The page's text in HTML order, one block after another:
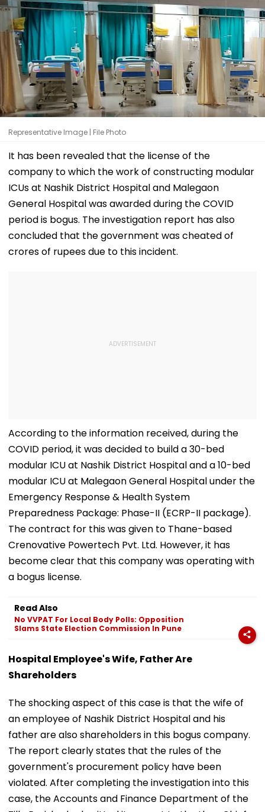
Representative Image | File Photo
It has been revealed that the license of the
company to which the work of constructing modular
ICUs at Nashik District Hospital and Malegaon
General Hospital was awarded during the COVID
period is bogus. The investigation report has also
concluded that the government was cheated of
crores of rupees due to this incident.
According to the information received, during the
COVID period, it was decided to build a 30-bed
modular ICU at Nashik District Hospital and a 10-bed
modular ICU at Malegaon General Hospital under the
Emergency Response & Health System
Preparedness Package: Phase-II (ECRP-II package).
The contract for this was given to Thane-based
Crenovative Powertech Pvt. Ltd. However, it has
become clear that this company was operating with
a bogus license.
Read Also
No VVPAT For Local Body Polls: Opposition
Slams State Election Commission In Pune
Hospital Employee's Wife, Father Are
Shareholders
The shocking aspect of this case is that the wife of
an employee of Nashik District Hospital and his
father are also shareholders in this bogus company.
The report clearly states that the rules of the
government's procurement policy have been
violated. After completing the investigation into this
case, the Accounts and Finance Department of the